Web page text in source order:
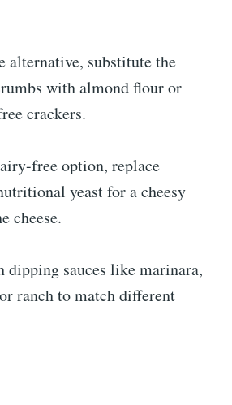
alternative, substitute the
with almond flour or
crackers.
free option, replace
yeast for a cheesy
cheese.
sauces like marinara,
ranch to match different